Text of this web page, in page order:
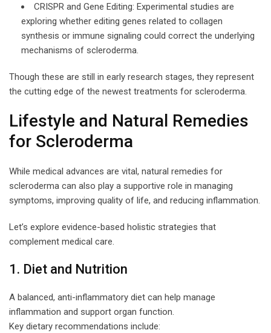
CRISPR and Gene Editing: Experimental studies are
exploring whether editing genes related to collagen
synthesis or immune signaling could correct the underlying
mechanisms of scleroderma.
Though these are still in early research stages, they represent
the cutting edge of the newest treatments for scleroderma.
Lifestyle and Natural Remedies
for Scleroderma
While medical advances are vital, natural remedies for
scleroderma can also play a supportive role in managing
symptoms, improving quality of life, and reducing inflammation.
Let’s explore evidence-based holistic strategies that
complement medical care.
1. Diet and Nutrition
A balanced, anti-inflammatory diet can help manage
inflammation and support organ function.
Key dietary recommendations include: